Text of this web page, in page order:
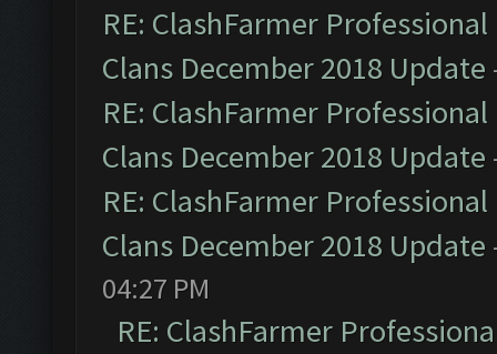
RE: ClashFarmer
Clans December 2018 Update
RE: ClashFarmer
Clans December 2018 Update
RE: ClashFarmer
Clans December 2018 Update
04:27 PM
RE: ClashFarmer